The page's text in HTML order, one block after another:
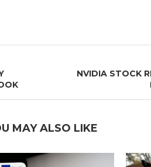
NVIDIA STOCK
MAY ALSO LIKE